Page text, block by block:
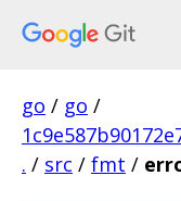
go / go /
. / src / fmt /